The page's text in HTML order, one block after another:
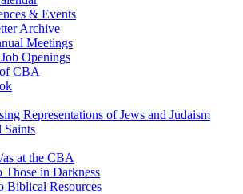
& Events
Archive
Meetings
Openings
CBA
Representations of Jews and Judaism
at the CBA
Those in Darkness
Biblical Resources